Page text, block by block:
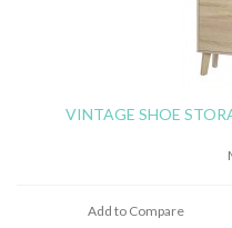
VINTAGE SHOE
Add to Compare